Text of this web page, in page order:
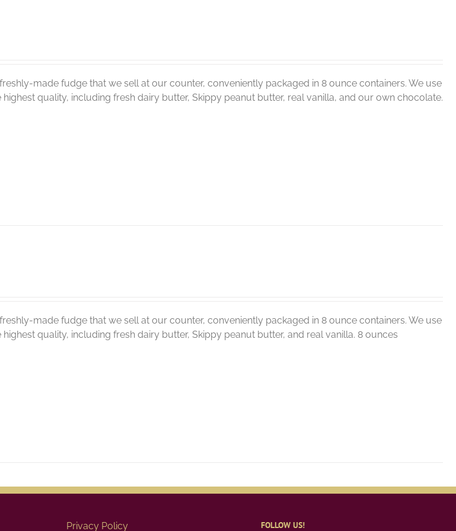
made fudge that we sell at our counter, conveniently packaged in 8 ounce containers. We use
quality, including fresh dairy butter, Skippy peanut butter, real vanilla, and our own chocolate.
made fudge that we sell at our counter, conveniently packaged in 8 ounce containers. We use
quality, including fresh dairy butter, Skippy peanut butter, and real vanilla. 8 ounces
Privacy Policy FOLLOW US!